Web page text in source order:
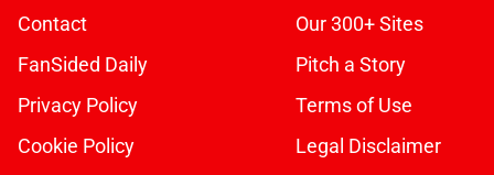
Contact
Our 300+ Sites
FanSided Daily
Pitch a Story
Privacy Policy
Terms of Use
Cookie Policy
Legal Disclaimer